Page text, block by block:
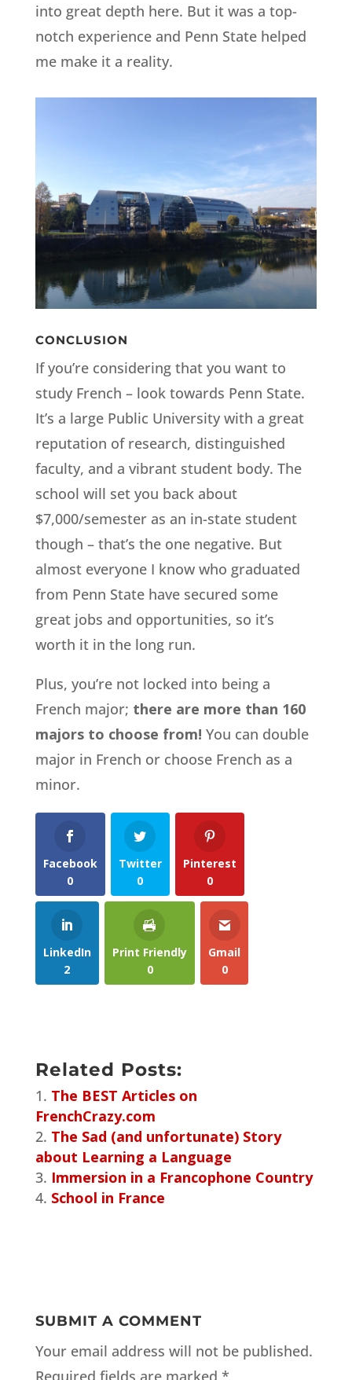
into great depth here. But it was a top-
notch experience and Penn State helped
me make it a reality.
CONCLUSION
If you’re considering that you want to
study French – look towards Penn State.
It’s a large Public University with a great
reputation of research, distinguished
faculty, and a vibrant student body. The
school will set you back about
$7,000/semester as an in-state student
though – that’s the one negative. But
almost everyone I know who graduated
from Penn State have secured some
great jobs and opportunities, so it’s
worth it in the long run.
Plus, you’re not locked into being a
French major; there are more than 160
majors to choose from! You can double
major in French or choose French as a
minor.
Facebook
0
Twitter
0
Pinterest
0
LinkedIn
2
Print Friendly
0
Gmail
0
Related Posts:
The BEST Articles on
FrenchCrazy.com
The Sad (and unfortunate) Story
about Learning a Language
Immersion in a Francophone Country
School in France
SUBMIT A COMMENT
Your email address will not be published.
Required fields are marked *